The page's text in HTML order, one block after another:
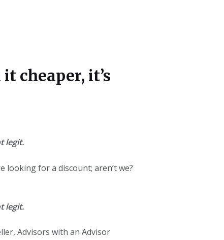
cheaper, it’s
legit.
looking for a discount; aren’t we?
legit.
Advisors with an Advisor